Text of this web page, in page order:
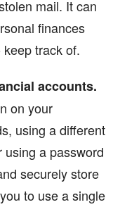
mail. It can
finances
track of.
accounts.
on your
using a different
a password
securely store
to use a single